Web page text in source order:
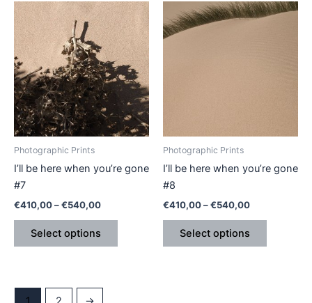
Photographic Prints
I’ll be here when you’re gone
#7
€410,00–€540,00
Price
range:
€410,00
through
€540,00
Select options
This
product
has
multiple
variants.
The
options
may
on
Photographic Prints
I’ll be here when you’re gone
#8
€410,00–€540,00
Price
range:
Select options
This
on